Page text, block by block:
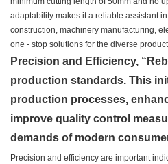
adaptability makes it a reliable assistant
construction, machinery manufacturing,
one - stop solutions for the diverse
Precision and Efficiency,
production standards. This
production processes,
improve quality control
demands of modern
Precision and efficiency are important